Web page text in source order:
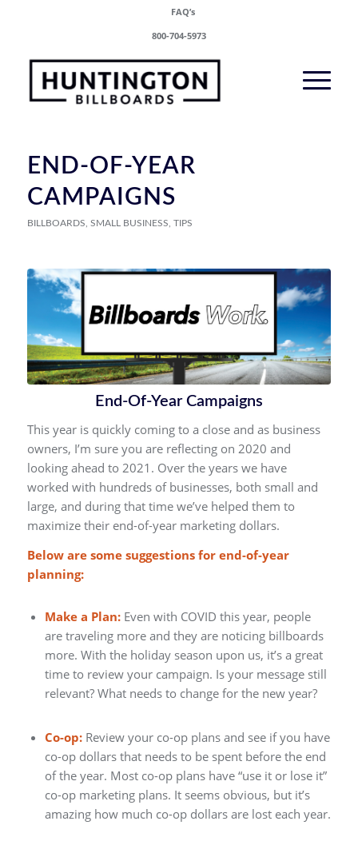
FAQ’s
800-704-5973
END-OF-YEAR
CAMPAIGNS
BILLBOARDS SMALL BUSINESS TIPS
End-Of-Year Campaigns
This year is quickly coming to a close and as business
owners, I’m sure you are reflecting on 2020 and
looking ahead to 2021. Over the years we have
worked with hundreds of businesses, both small and
large, and during that time we’ve helped them to
maximize their end-of-year marketing dollars.
Below are some suggestions for end-of-year
planning:
Make a Plan:Even with COVID this year, people
are traveling more and they are noticing billboards
more. With the holiday season upon us, it’s a great
time to review your campaign. Is your message still
relevant? What needs to change for the new year?
Co-op:Review your co-op plans and see if you have
co-op dollars that needs to be spent before the end
of the year. Most co-op plans have “use it or lose it”
co-op marketing plans. It seems obvious, but it’s
amazing how much co-op dollars are lost each year.